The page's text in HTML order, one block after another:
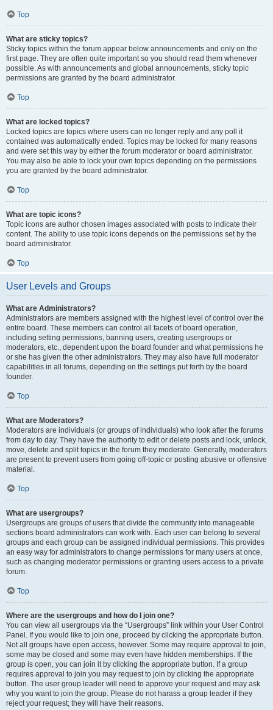
Top
What are sticky topics?
Sticky topics within the forum appear below announcements and only on the
first page. They are often quite important so you should read them whenever
possible. As with announcements and global announcements, sticky topic
permissions are granted by the board administrator.
Top
What are locked topics?
Locked topics are topics where users can no longer reply and any poll it
contained was automatically ended. Topics may be locked for many reasons
and were set this way by either the forum moderator or board administrator.
You may also be able to lock your own topics depending on the permissions
you are granted by the board administrator.
Top
What are topic icons?
Topic icons are author chosen images associated with posts to indicate their
content. The ability to use topic icons depends on the permissions set by the
board administrator.
Top
User Levels and Groups
What are Administrators?
Administrators are members assigned with the highest level of control over the
entire board. These members can control all facets of board operation,
including setting permissions, banning users, creating usergroups or
moderators, etc., dependent upon the board founder and what permissions he
or she has given the other administrators. They may also have full moderator
capabilities in all forums, depending on the settings put forth by the board
founder.
Top
What are Moderators?
Moderators are individuals (or groups of individuals) who look after the forums
from day to day. They have the authority to edit or delete posts and lock, unlock,
move, delete and split topics in the forum they moderate. Generally, moderators
are present to prevent users from going off-topic or posting abusive or offensive
material.
Top
What are usergroups?
Usergroups are groups of users that divide the community into manageable
sections board administrators can work with. Each user can belong to several
groups and each group can be assigned individual permissions. This provides
an easy way for administrators to change permissions for many users at once,
such as changing moderator permissions or granting users access to a private
forum.
Top
Where are the usergroups and how do I join one?
You can view all usergroups via the “Usergroups” link within your User Control
Panel. If you would like to join one, proceed by clicking the appropriate button.
Not all groups have open access, however. Some may require approval to join,
some may be closed and some may even have hidden memberships. If the
group is open, you can join it by clicking the appropriate button. If a group
requires approval to join you may request to join by clicking the appropriate
button. The user group leader will need to approve your request and may ask
why you want to join the group. Please do not harass a group leader if they
reject your request; they will have their reasons.